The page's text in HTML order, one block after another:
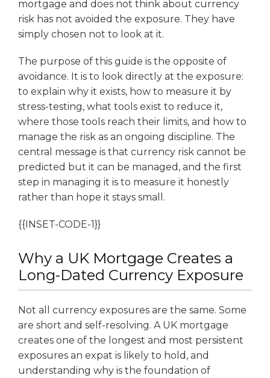
mortgage and does not think about currency
risk has not avoided the exposure. They have
simply chosen not to look at it.
The purpose of this guide is the opposite of
avoidance. It is to look directly at the exposure:
to explain why it exists, how to measure it by
stress-testing, what tools exist to reduce it,
where those tools reach their limits, and how to
manage the risk as an ongoing discipline. The
central message is that currency risk cannot be
predicted but it can be managed, and the first
step in managing it is to measure it honestly
rather than hope it stays small.
{{INSET-CODE-1}}
Why a UK Mortgage Creates a
Long-Dated Currency Exposure
Not all currency exposures are the same. Some
are short and self-resolving. A UK mortgage
creates one of the longest and most persistent
exposures an expat is likely to hold, and
understanding why is the foundation of